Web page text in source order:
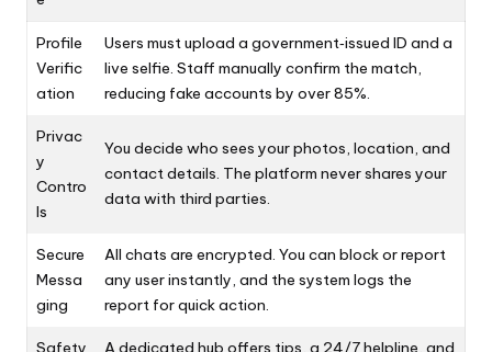
Profile
Verific
ation
Users must upload a government‑issued ID and a
live selfie. Staff manually confirm the match,
reducing fake accounts by over 85%.
Privac
y
Contro
ls
You decide who sees your photos, location, and
contact details. The platform never shares your
data with third parties.
Secure
Messa
ging
All chats are encrypted. You can block or report
any user instantly, and the system logs the
report for quick action.
Safety
A dedicated hub offers tips, a 24/7 helpline, and